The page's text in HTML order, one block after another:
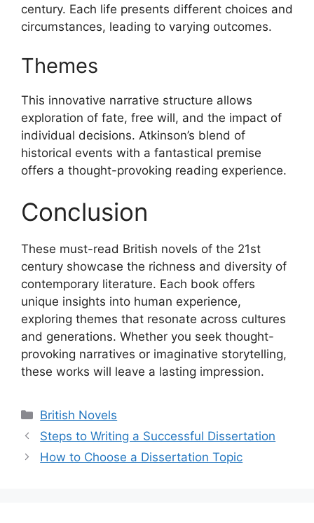
century. Each life presents different choices and
circumstances, leading to varying outcomes.
Themes
This innovative narrative structure allows
exploration of fate, free will, and the impact of
individual decisions. Atkinson’s blend of
historical events with a fantastical premise
offers a thought-provoking reading experience.
Conclusion
These must-read British novels of the 21st
century showcase the richness and diversity of
contemporary literature. Each book offers
unique insights into human experience,
exploring themes that resonate across cultures
and generations. Whether you seek thought-
provoking narratives or imaginative storytelling,
these works will leave a lasting impression.
Categories
British Novels
Steps to Writing a Successful Dissertation
How to Choose a Dissertation Topic